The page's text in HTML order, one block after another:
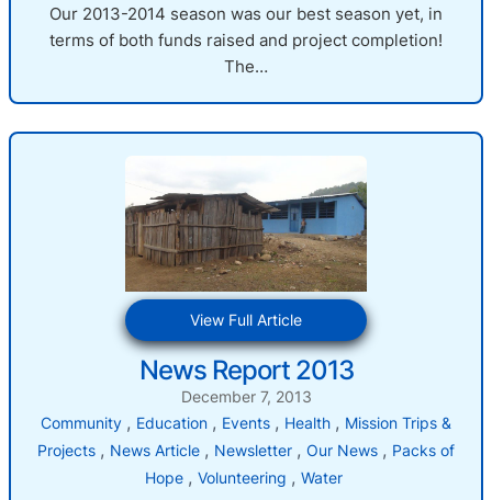
Our 2013-2014 season was our best season yet, in
terms of both funds raised and project completion!
The…
View Full Article:
News
Report
2013
News Report 2013
December 7, 2013
Community , Education , Events , Health , Mission Trips &
Projects , News Article , Newsletter , Our News , Packs of
Hope , Volunteering , Water